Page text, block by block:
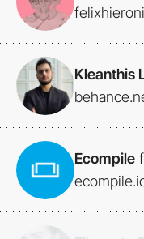
Kleanthis
Ecompile